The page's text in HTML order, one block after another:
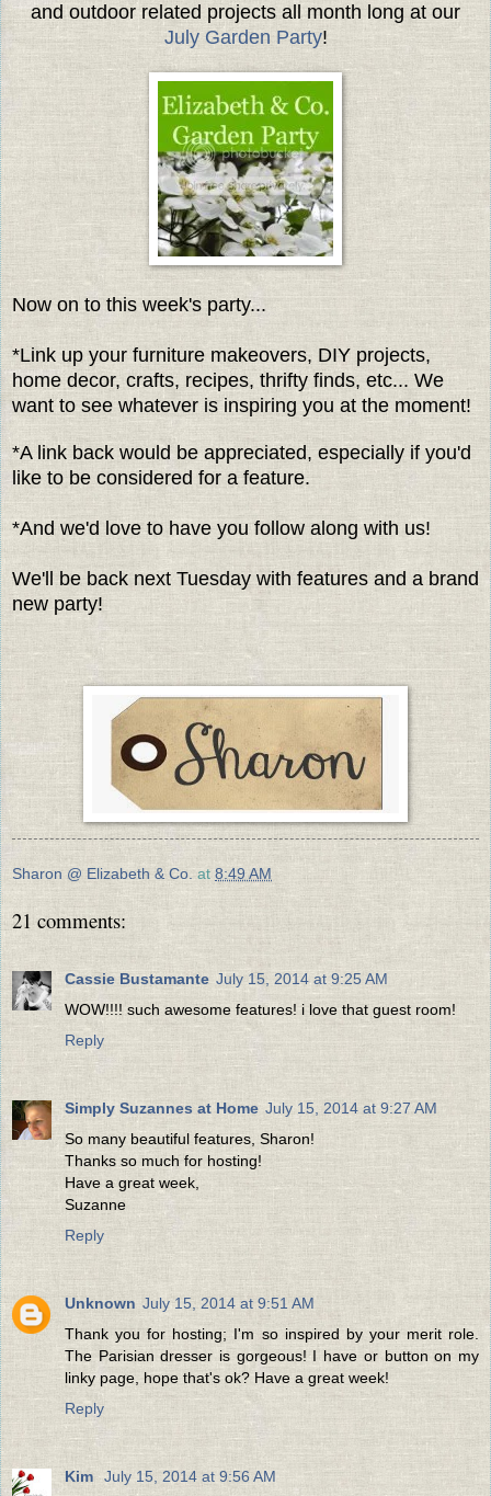
and outdoor related projects all month long at our
July Garden Party!
Now on to this week's party...
*Link up your furniture makeovers, DIY projects,
home decor, crafts, recipes, thrifty finds, etc... We
want to see whatever is inspiring you at the moment!
*A link back would be appreciated, especially if you'd
like to be considered for a feature.
*And we'd love to have you follow along with us!
We'll be back next Tuesday with features and a brand
new party!
Sharon @ Elizabeth & Co. at 8:49 AM
21 comments:
Cassie Bustamante July 15, 2014 at 9:25 AM
WOW!!!! such awesome features! i love that guest room!
Reply
Simply Suzannes at Home July 15, 2014 at 9:27 AM
So many beautiful features, Sharon!
Thanks so much for hosting!
Have a great week,
Suzanne
Reply
Unknown July 15, 2014 at 9:51 AM
Thank you for hosting; I'm so inspired by your merit role.
The Parisian dresser is gorgeous! I have or button on my
linky page, hope that's ok? Have a great week!
Reply
Kim July 15, 2014 at 9:56 AM